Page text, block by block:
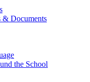
& Documents
the School